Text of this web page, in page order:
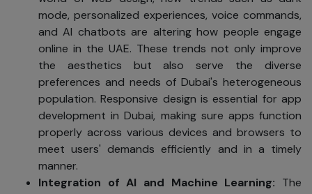
mode, personalized experiences, voice commands,
and AI chatbots are altering how people engage
online in the UAE. These trends not only improve
the aesthetics but also serve the diverse
preferences and needs of Dubai's heterogeneous
population. Responsive design is essential for app
development in Dubai, making sure apps function
properly across various devices and browsers to
meet users' demands efficiently and in a timely
manner.
Integration of AI and Machine Learning: The